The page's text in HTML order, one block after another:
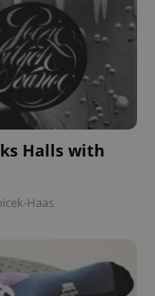
Halls with
Haas